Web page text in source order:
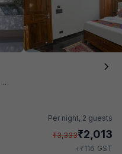
Per night, 2 guests
₹3,333₹2,013
+₹116 GST